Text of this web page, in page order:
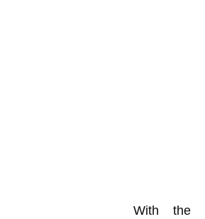
With the